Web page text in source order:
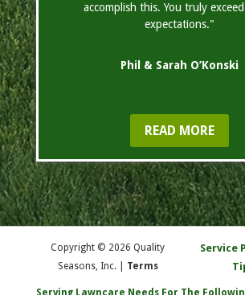
accomplish this. You truly
expectations."
Phil & Sarah O’Konski
READ MORE
Service
Copyright © 2026 Quality
Seasons, Inc. | Terms
Serving Lawncare Needs For The